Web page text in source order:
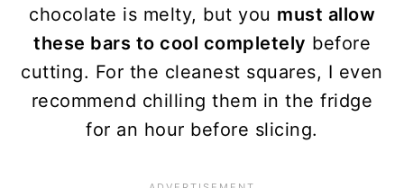
chocolate is melty, but you must allow
these bars to cool completely before
cutting. For the cleanest squares, I even
recommend chilling them in the fridge
for an hour before slicing.